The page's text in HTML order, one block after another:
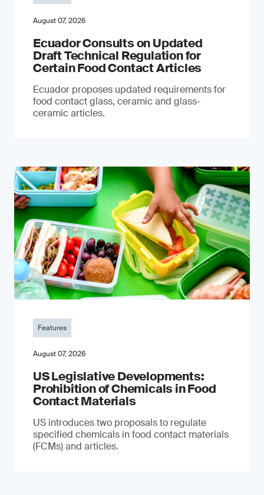
August 07, 2026
Ecuador Consults on Updated
Draft Technical Regulation for
Certain Food Contact Articles
Ecuador proposes updated requirements for
food contact glass, ceramic and glass-
ceramic articles.
Features
August 07, 2026
US Legislative Developments:
Prohibition of Chemicals in Food
Contact Materials
US introduces two proposals to regulate
specified chemicals in food contact materials
(FCMs) and articles.